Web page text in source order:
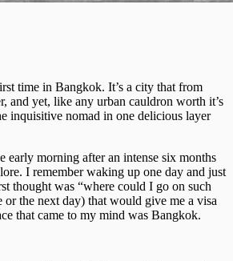
time in Bangkok. It’s a city that from
and yet, like any urban cauldron worth it’s
inquisitive nomad in one delicious layer
early morning after an intense six months
I remember waking up one day and just
thought was “where could I go on such
or the next day) that would give me a visa
that came to my mind was Bangkok.